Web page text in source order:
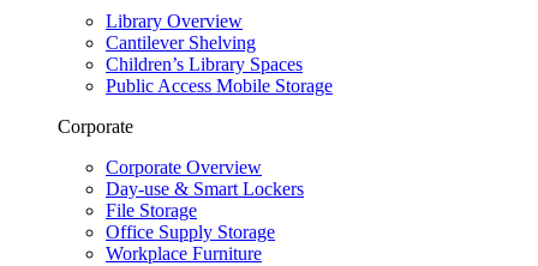
Library Overview
Cantilever Shelving
Children’s Library Spaces
Public Access Mobile Storage
Corporate
Corporate Overview
Day-use & Smart Lockers
File Storage
Office Supply Storage
Workplace Furniture